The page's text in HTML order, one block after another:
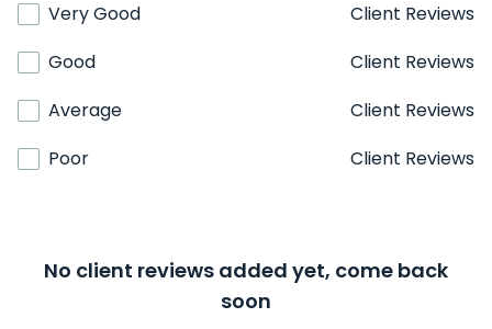
Very Good
Client Reviews
Good
Client Reviews
Average
Client Reviews
Poor
Client Reviews
No client reviews added yet, come back
soon